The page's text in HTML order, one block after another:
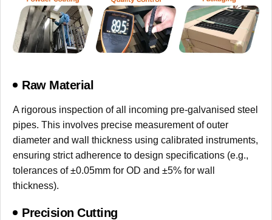
Raw Material
A rigorous inspection of all incoming pre-galvanised steel
pipes. This involves precise measurement of outer
diameter and wall thickness using calibrated instruments,
ensuring strict adherence to design specifications (e.g.,
tolerances of ±0.05mm for OD and ±5% for wall
thickness).
Precision Cutting